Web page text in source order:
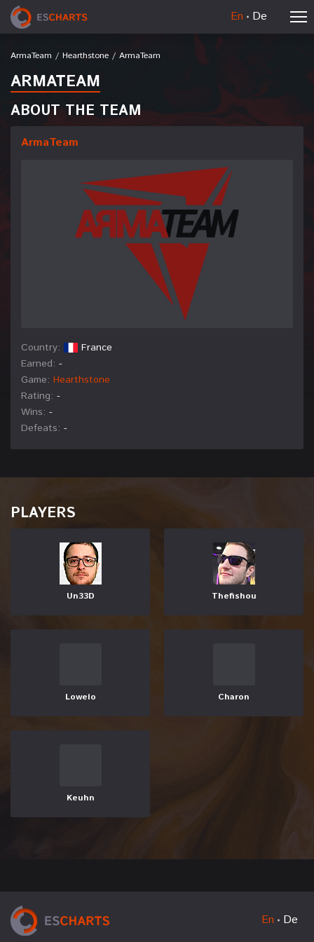
En De
ArmaTeam / Hearthstone / ArmaTeam
ARMATEAM
ABOUT THE TEAM
ArmaTeam
Country:
France
Earned: -
Game: Hearthstone
Rating: -
Wins: -
Defeats: -
PLAYERS
Un33D Thefishou
Lowelo Charon
Keuhn
En De